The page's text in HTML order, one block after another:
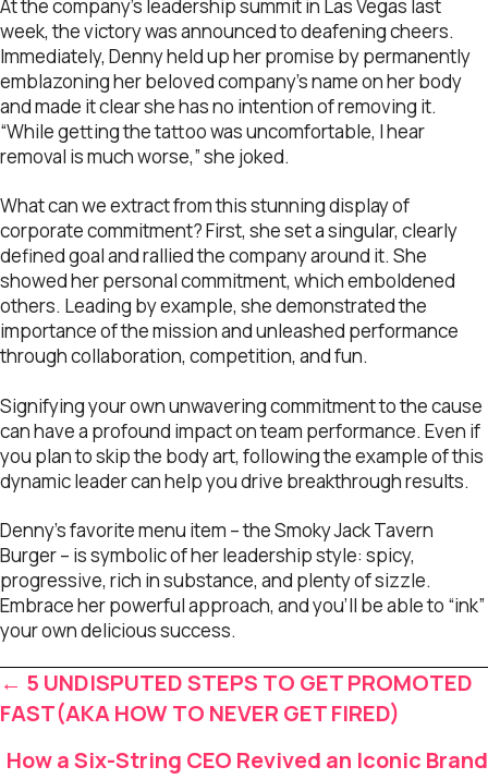
At the company’s leadership summit in Las Vegas last
week, the victory was announced to deafening cheers.
Immediately, Denny held up her promise by permanently
emblazoning her beloved company’s name on her body
and made it clear she has no intention of removing it.
“While getting the tattoo was uncomfortable, I hear
removal is much worse,” she joked.
What can we extract from this stunning display of
corporate commitment? First, she set a singular, clearly
defined goal and rallied the company around it. She
showed her personal commitment, which emboldened
others. Leading by example, she demonstrated the
importance of the mission and unleashed performance
through collaboration, competition, and fun.
Signifying your own unwavering commitment to the cause
can have a profound impact on team performance. Even if
you plan to skip the body art, following the example of this
dynamic leader can help you drive breakthrough results.
Denny’s favorite menu item – the Smoky Jack Tavern
Burger – is symbolic of her leadership style: spicy,
progressive, rich in substance, and plenty of sizzle.
Embrace her powerful approach, and you’ll be able to “ink”
your own delicious success.
Posts
navigation
← 5 UNDISPUTED STEPS TO GET PROMOTED
FAST(AKA HOW TO NEVER GET FIRED)
How a Six-String CEO Revived an Iconic Brand